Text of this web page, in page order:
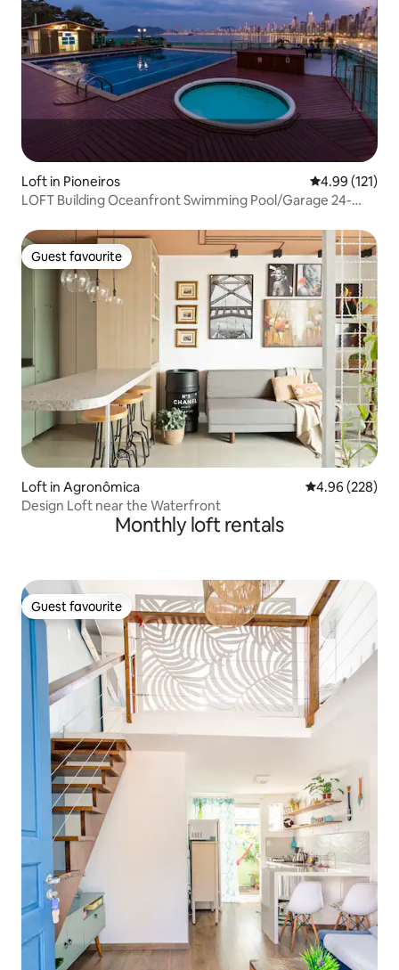
Loft in Pioneiros 4.99 out of 5
4.99 (121)
LOFT Building Oceanfront Swimming Pool/Garage 24-
Guest favourite
Guest favourite
Loft in Agronômica 4.96 out of 5
4.96 (228)
Design Loft near the Waterfront
Monthly loft rentals
Guest favourite
Guest favourite